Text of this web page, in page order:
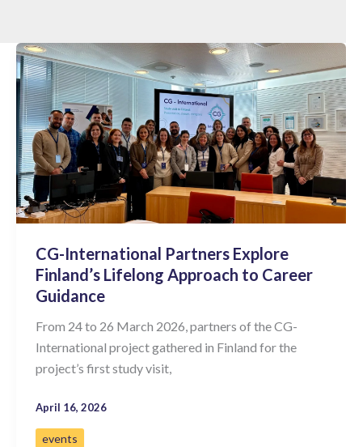
CG-International Partners Explore
Finland’s Lifelong Approach to Career
Guidance
From 24 to 26 March 2026, partners of the CG-
International project gathered in Finland for the
project’s first study visit,
April 16, 2026
events